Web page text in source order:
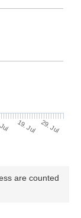
19. Jul 29. Jul
are counted